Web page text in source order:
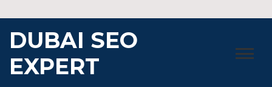
to
content
DUBAI SEO
EXPERT